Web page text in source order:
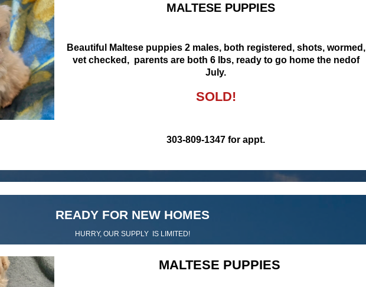
MALTESE PUPPIES
Beautiful Maltese puppies 2 males, both registered, shots, wormed,
vet checked, parents are both 6 lbs, ready to go home the nedof
July.
SOLD!
303-809-1347 for appt.
READY FOR NEW HOMES
HURRY, OUR SUPPLY IS LIMITED!
MALTESE PUPPIES